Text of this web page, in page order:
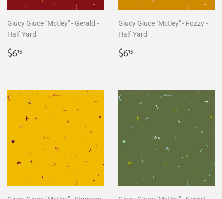
Giucy Giuce "Motley" - Gerald -
Half Yard
Regular
price
$615
Giucy Giuce "Motley" - Fozzy -
Half Yard
Regular
price
$615